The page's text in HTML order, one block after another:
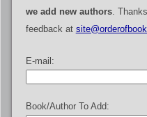
we add new authors.
feedback at
E-mail:
Book/Author To Add: